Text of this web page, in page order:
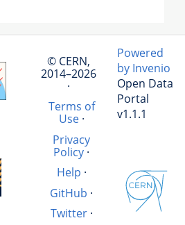
© CERN,
2014–2026
·
Terms of
Use·
Privacy
Policy·
Help ·
GitHub ·
Twitter·
Powered
by Invenio
Open Data
Portal
v1.1.1